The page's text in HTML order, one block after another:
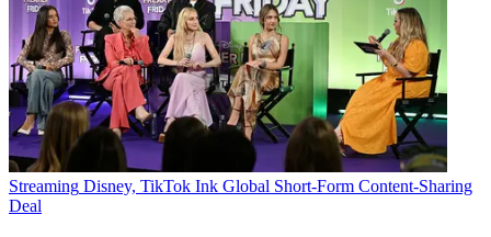
Streaming Disney, TikTok Ink Global Short-Form Content-Sharing
Deal